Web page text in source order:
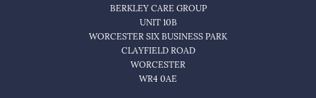
BERKLEY CARE GROUP
UNIT 10B
WORCESTER SIX BUSINESS PARK
CLAYFIELD ROAD
WORCESTER
WR4 0AE